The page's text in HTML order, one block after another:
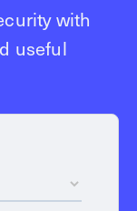
with
useful